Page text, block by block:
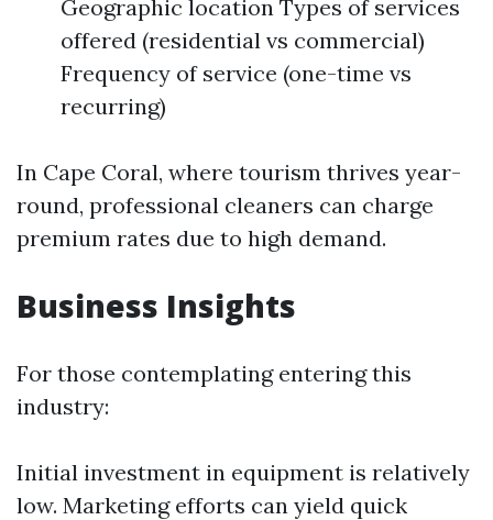
Geographic location Types of services
offered (residential vs commercial)
Frequency of service (one-time vs
recurring)
In Cape Coral, where tourism thrives year-
round, professional cleaners can charge
premium rates due to high demand.
Business Insights
For those contemplating entering this
industry:
Initial investment in equipment is relatively
low. Marketing efforts can yield quick